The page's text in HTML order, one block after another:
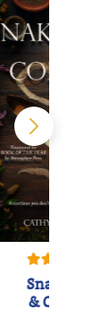
Snakeroot
& Cohosh